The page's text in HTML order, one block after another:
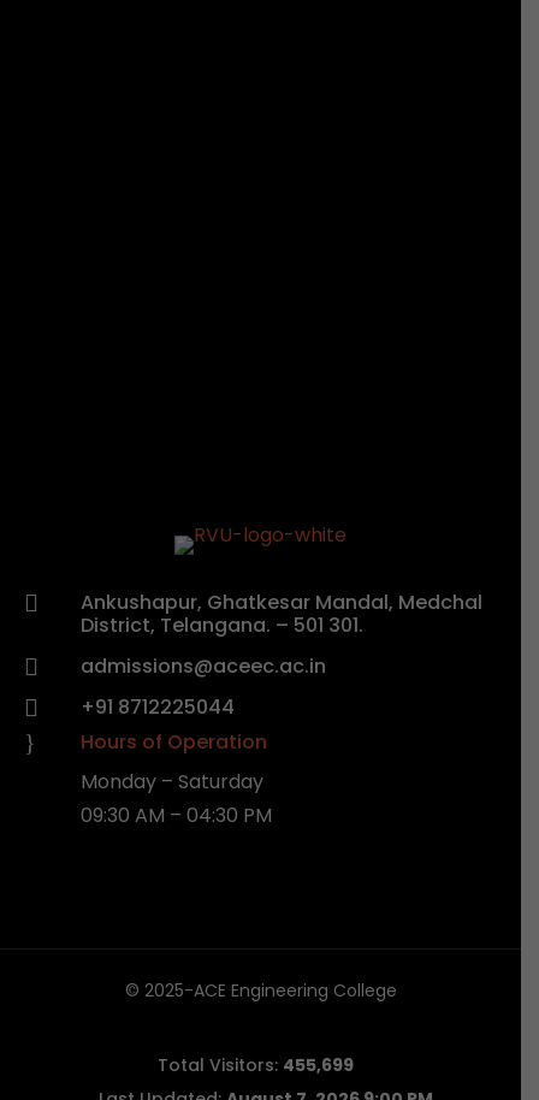

Ankushapur, Ghatkesar Mandal, Medchal
District, Telangana. – 501 301.
 admissions@aceec.ac.in
 +91 8712225044
}
Hours of Operation
Monday – Saturday
09:30 AM – 04:30 PM
© 2025-ACE Engineering College
Total Visitors: 455,699